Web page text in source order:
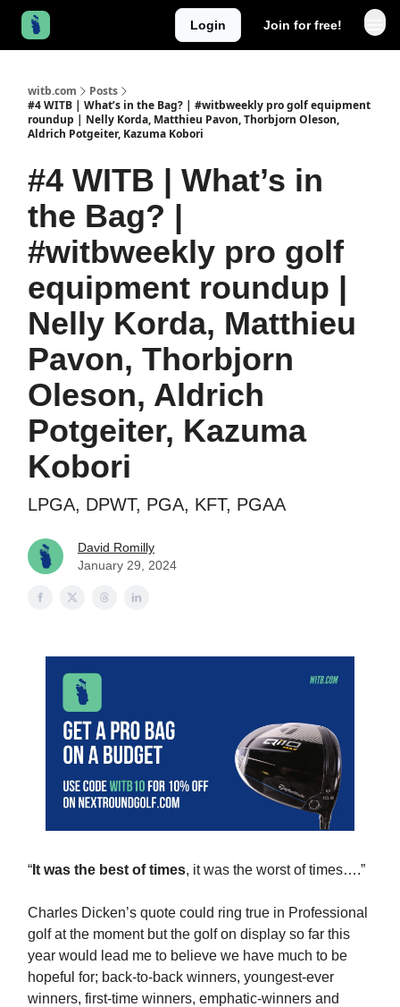
Login Join for free!
witb.com
Posts
#4 WITB | What’s in the Bag? | #witbweekly pro golf equipment
roundup | Nelly Korda, Matthieu Pavon, Thorbjorn Oleson,
Aldrich Potgeiter, Kazuma Kobori
#4 WITB | What’s in
the Bag? |
#witbweekly pro golf
equipment roundup |
Nelly Korda, Matthieu
Pavon, Thorbjorn
Oleson, Aldrich
Potgeiter, Kazuma
Kobori
LPGA, DPWT, PGA, KFT, PGAA
David Romilly
January 29, 2024
“ It was the best of times, it was the worst of times….”
Charles Dicken’s quote could ring true in Professional
golf at the moment but the golf on display so far this
year would lead me to believe we have much to be
hopeful for; back-to-back winners, youngest-ever
winners, first-time winners, emphatic-winners and